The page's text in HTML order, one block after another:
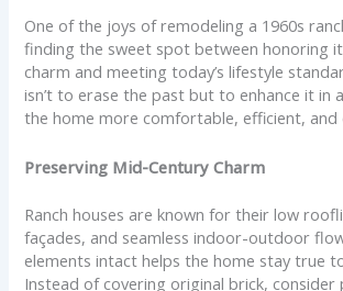
One of the joys of remodeling a 1960s
finding the sweet spot between honoring
charm and meeting today’s lifestyle
isn’t to erase the past but to enhance it in
the home more comfortable, efficient, and
Preserving Mid-Century Charm
Ranch houses are known for their low
façades, and seamless indoor-outdoor
elements intact helps the home stay true
Instead of covering original brick, consider